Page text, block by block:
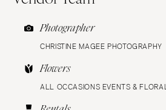
Photographer
CHRISTINE MAGEE PHOTOGRAPHY
Flowers
ALL OCCASIONS EVENTS & FLORAL